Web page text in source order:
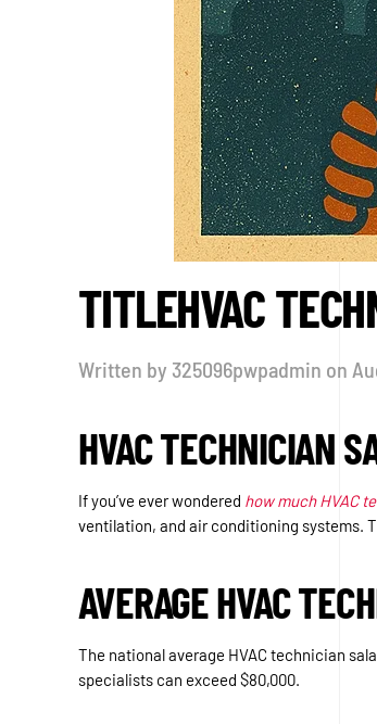
TITLEHVAC
Written by 325096pwpadmin on
HVAC TECHNICIAN
If you’ve ever wondered how much HVAC
ventilation, and air conditioning systems.
AVERAGE HVAC
The national average HVAC technician
specialists can exceed $80,000.